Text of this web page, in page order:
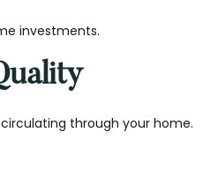
investments.
through your home.